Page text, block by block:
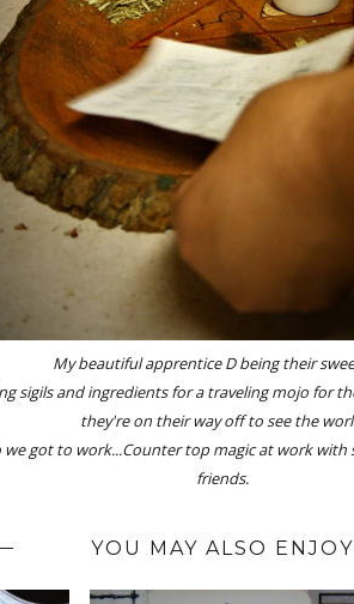
My beautiful apprentice D being their
sigils and ingredients for a traveling mojo for
they're on their way off to see the
we got to work...Counter top magic at work with
friends.
YOU MAY ALSO ENJOY